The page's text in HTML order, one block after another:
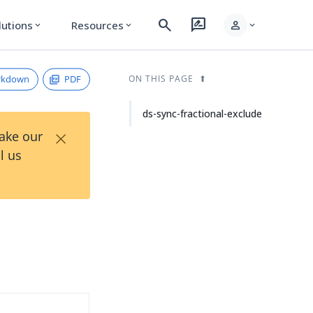
expand_more Resources expand_more search rate_review person expand_more
PDF
our
us
×
ON THIS PAGE
ds-sync-fractional-exclude